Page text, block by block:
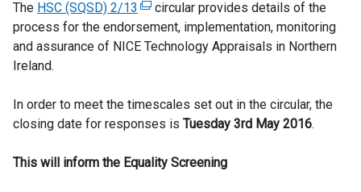
x
e
a
l
i
The HSC (SQSD) 2/13 (
e
x
r
n
l
circular provides details of the
process for the endorsement, implementation, monitoring
and assurance of NICE Technology Appraisals in Northern
Ireland.
In order to meet the timescales set out in the circular, the
closing date for responses is Tuesday 3rd May 2016.
This will inform the Equality Screening